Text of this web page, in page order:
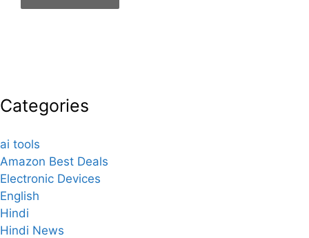
Categories
ai tools
Amazon Best Deals
Electronic Devices
English
Hindi
Hindi News